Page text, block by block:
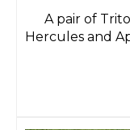
A pair of
Hercules and